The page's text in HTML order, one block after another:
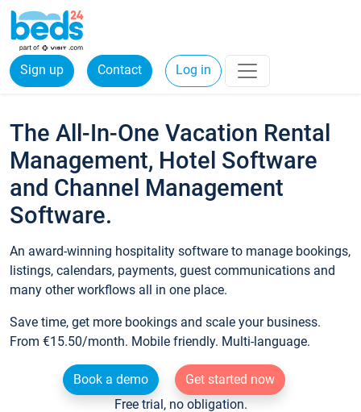
Sign up Contact Log in
The All-In-One Vacation Rental
Management, Hotel Software
and Channel Management
Software.
An award-winning hospitality software to manage bookings,
listings, calendars, payments, guest communications and
many other workflows all in one place.
Save time, get more bookings and scale your business.
From €15.50/month. Mobile friendly. Multi-language.
Book a demo
Get started now
Free trial, no obligation.